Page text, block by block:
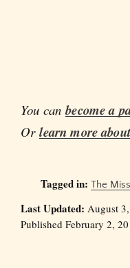
You canbecome a
Orlearn more
Tagged in: The
Last Updated: August
Published February 2,